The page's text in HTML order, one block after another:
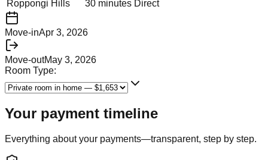
Roppongi Hills
30 minutes Direct
Move-inApr 3, 2026
Move-outMay 3, 2026
Room Type:
Your payment timeline
Everything about your payments—transparent, step by step.